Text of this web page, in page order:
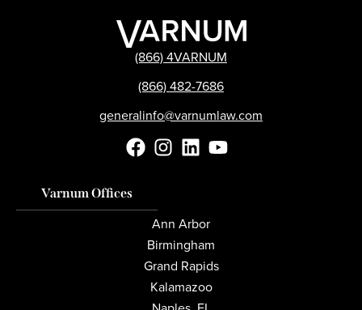
(866) 4VARNUM
(866) 482-7686
generalinfo@varnumlaw.com
Varnum Offices
Ann Arbor
Birmingham
Grand Rapids
Kalamazoo